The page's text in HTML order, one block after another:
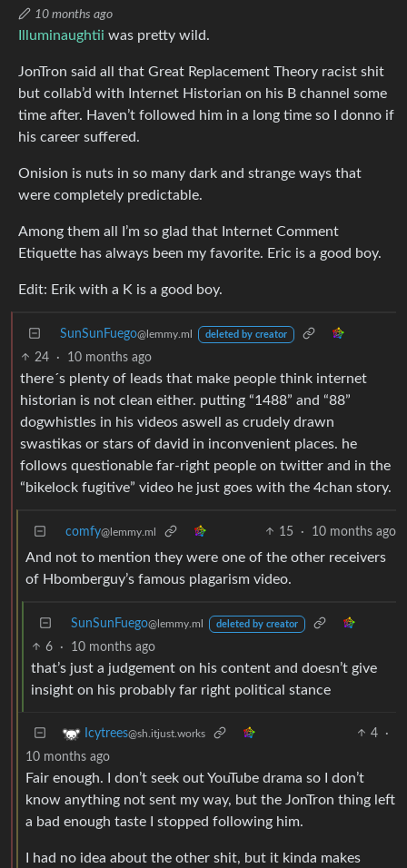
10 months ago
Illuminaughtii was pretty wild.
JonTron said all that Great Replacement Theory racist shit
but collab’d with Internet Historian on his B channel some
time after. Haven’t followed him in a long time so I donno if
his career suffered.
Onision is nuts in so many dark and strange ways that
were completely predictable.
Among them all I’m so glad that Internet Comment
Etiquette has always been my favorite. Eric is a good boy.
Edit: Erik with a K is a good boy.
SunSunFuego@lemmy.ml deleted by creator
24 · 10 months ago
there´s plenty of leads that make people think internet
historian is not clean either. putting “1488” and “88”
dogwhistles in his videos aswell as crudely drawn
swastikas or stars of david in inconvenient places. he
follows questionable far-right people on twitter and in the
“bikelock fugitive” video he just goes with the 4chan story.
comfy@lemmy.ml 15 · 10 months ago
And not to mention they were one of the other receivers
of Hbomberguy’s famous plagarism video.
SunSunFuego@lemmy.ml deleted by creator
6 · 10 months ago
that’s just a judgement on his content and doesn’t give
insight on his probably far right political stance
Icytrees@sh.itjust.works 4
·
10 months ago
Fair enough. I don’t seek out YouTube drama so I don’t
know anything not sent my way, but the JonTron thing left
a bad enough taste I stopped following him.
I had no idea about the other shit, but it kinda makes